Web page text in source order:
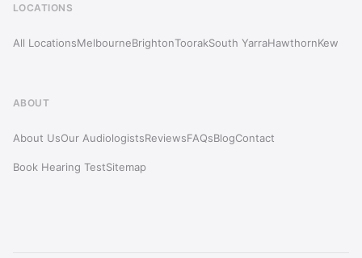
LOCATIONS
All LocationsMelbourneBrightonToorakSouth YarraHawthornKew
ABOUT
About UsOur AudiologistsReviewsFAQsBlogContact
Book Hearing TestSitemap